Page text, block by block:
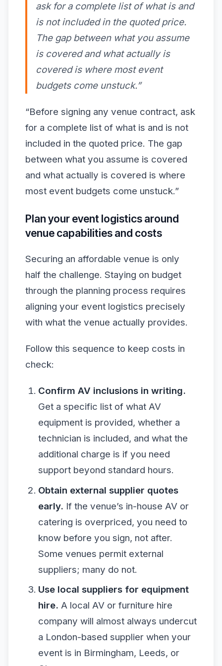
ask for a complete list of what is and
is not included in the quoted price.
The gap between what you assume
is covered and what actually is
covered is where most event
budgets come unstuck.”
“Before signing any venue contract, ask
for a complete list of what is and is not
included in the quoted price. The gap
between what you assume is covered
and what actually is covered is where
most event budgets come unstuck.”
Plan your event logistics around
venue capabilities and costs
Securing an affordable venue is only
half the challenge. Staying on budget
through the planning process requires
aligning your event logistics precisely
with what the venue actually provides.
Follow this sequence to keep costs in
check:
Confirm AV inclusions in writing.
Get a specific list of what AV
equipment is provided, whether a
technician is included, and what the
additional charge is if you need
support beyond standard hours.
Obtain external supplier quotes
early. If the venue’s in-house AV or
catering is overpriced, you need to
know before you sign, not after.
Some venues permit external
suppliers; many do not.
Use local suppliers for equipment
hire. A local AV or furniture hire
company will almost always undercut
a London-based supplier when your
event is in Birmingham, Leeds, or